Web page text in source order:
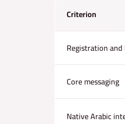
Criterion
Registration
Core messaging
Native Arabic